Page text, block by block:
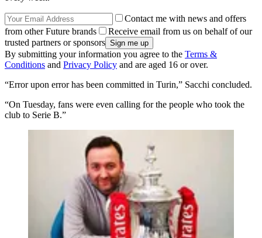
Contact me with news and offers
from other Future brands
Receive email from us on behalf of our
trusted partners or sponsors
By submitting your information you agree to the Terms &
Conditions and Privacy Policy and are aged 16 or over.
“Error upon error has been committed in Turin,” Sacchi concluded.
“On Tuesday, fans were even calling for the people who took the
club to Serie B.”